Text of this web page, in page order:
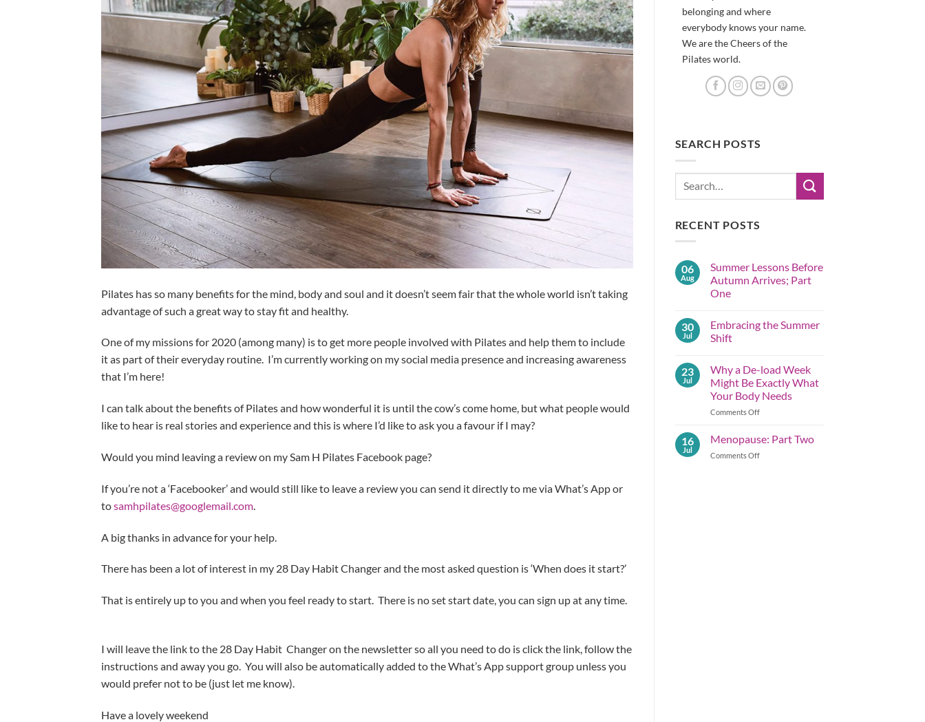
Pilates has so many benefits for the mind, body and soul and it doesn’t seem fair that the whole world isn’t taking
advantage of such a great way to stay fit and healthy.
One of my missions for 2020 (among many) is to get more people involved with Pilates and help them to include
it as part of their everyday routine. I’m currently working on my social media presence and increasing awareness
that I’m here!
I can talk about the benefits of Pilates and how wonderful it is until the cow’s come home, but what people would
like to hear is real stories and experience and this is where I’d like to ask you a favour if I may?
Would you mind leaving a review on my Sam H Pilates Facebook page?
If you’re not a ‘Facebooker’ and would still like to leave a review you can send it directly to me via What’s App or
tosamhpilates@googlemail.com
A big thanks in advance for your help.
There has been a lot of interest in my 28 Day Habit Changer and the most asked question is ‘When does it start?’
That is entirely up to you and when you feel ready to start. There is no set start date, you can sign up at any time.
I will leave the link to the 28 Day Habit Changer on the newsletter so all you need to do is click the link, follow the
instructions and away you go. You will also be automatically added to the What’s App support group unless you
would prefer not to be (just let me know).
Have a lovely weekend
belonging and where
everybody knows your name.
We are the Cheers of the
Pilates world.
SEARCH POSTS
RECENT POSTS
06
Aug
Summer Lessons Before
Autumn Arrives; Part
One
on
Summer
Lessons
Arrives;
Part
One
30
Jul
Embracing the Summer
Shift
on
Embracing
the
Summer
23
Jul
Why a De-load Week
Might Be Exactly What
Your Body Needs
Comments Offon
16
Jul
Menopause: Part Two
Comments Offon